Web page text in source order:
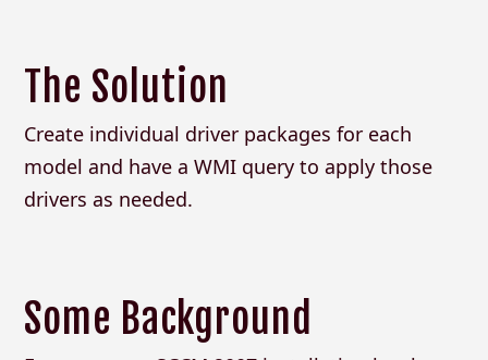
The Solution
Create individual driver packages for each
model and have a WMI query to apply those
drivers as needed.
Some Background